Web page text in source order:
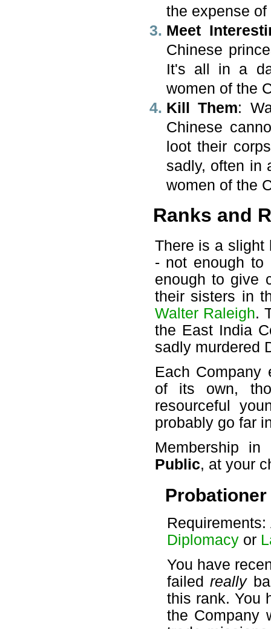
the expense
Meet
Chinese
It's all in a
women of the
Kill Them:
Chinese
loot their
sadly, often in
women of the
Ranks and
There is a slight
- not enough to
enough to give
their sisters in
Walter Raleigh.
the East India
sadly murdered
Each
of its own,
resourceful
probably go far
Membership
Public, at your
Probationer
Diplomacyor
You have
failedreally
this rank. You
the Company